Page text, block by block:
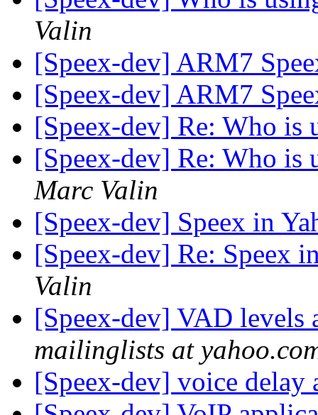
Valin
[Speex-dev] ARM7
[Speex-dev] ARM7
[Speex-dev] Re: Who
[Speex-dev] Re: Who
Marc Valin
[Speex-dev] Speex in
[Speex-dev] Re: Speex
Valin
[Speex-dev] VAD levels
mailinglists at
[Speex-dev] voice delay